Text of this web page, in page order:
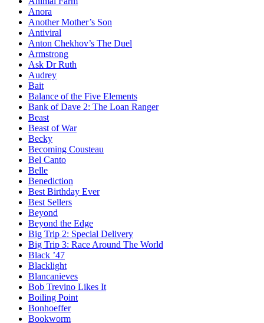
Anora
Another Mother’s Son
Antiviral
Anton Chekhov’s The Duel
Armstrong
Ask Dr Ruth
Audrey
Bait
Balance of the Five Elements
Bank of Dave 2: The Loan Ranger
Beast
Beast of War
Becky
Becoming Cousteau
Bel Canto
Belle
Benediction
Best Birthday Ever
Best Sellers
Beyond
Beyond the Edge
Big Trip 2: Special Delivery
Big Trip 3: Race Around The World
Black ’47
Blacklight
Blancanieves
Bob Trevino Likes It
Boiling Point
Bonhoeffer
Bookworm